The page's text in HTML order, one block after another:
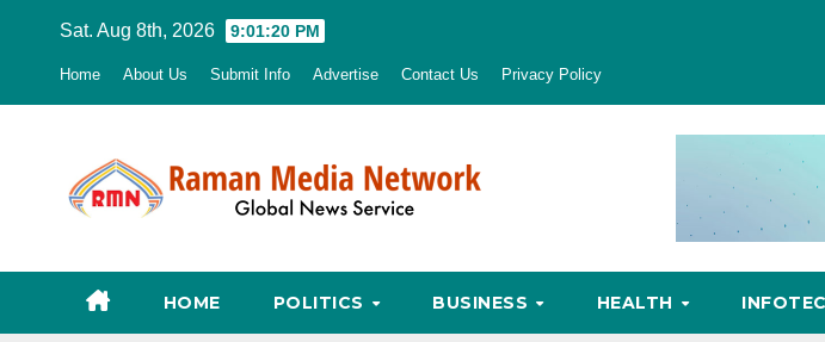
Sat. Aug 8th, 2026 9:01:21 PM
Home About Us Submit Info Advertise Contact Us Privacy Policy
HOME POLITICS BUSINESS HEALTH